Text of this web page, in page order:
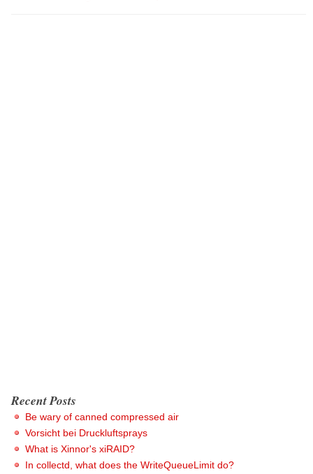
Recent Posts
Be wary of canned compressed air
Vorsicht bei Druckluftsprays
What is Xinnor's xiRAID?
In collectd, what does the WriteQueueLimit do?